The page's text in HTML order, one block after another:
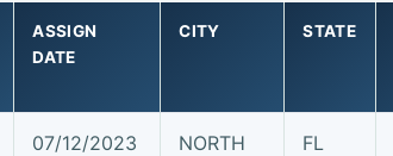
ASSIGN
DATE
CITY STATE
07/12/2023
NORTH
FL